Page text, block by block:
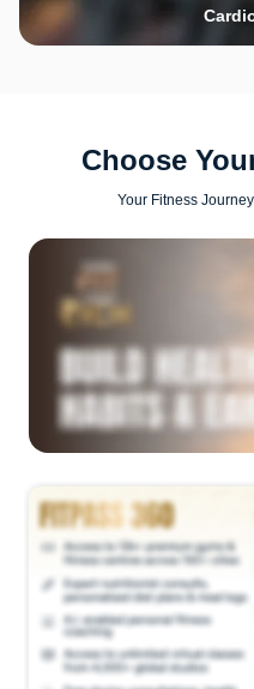
Choose
Your Fitness